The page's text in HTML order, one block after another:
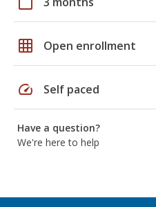
grid_on Open enrollment
speed Self paced
Have a question?
We're here to help